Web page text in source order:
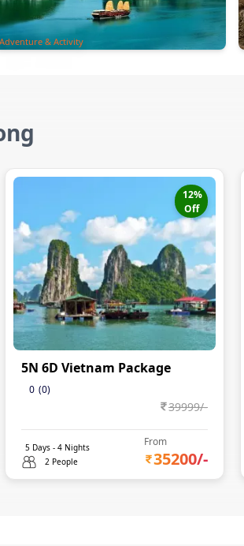
Adventure & Activity
12%
Off
5N 6D Vietnam Package
0 (0)
39999/-
5Days - 4Nights
2 People
From
35200/-